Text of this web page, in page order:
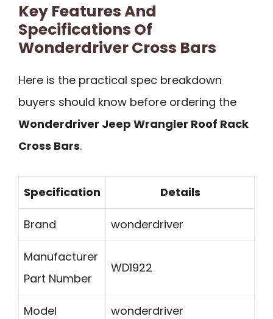
Key Features And
Specifications Of
Wonderdriver Cross Bars
Here is the practical spec breakdown
buyers should know before ordering the
Wonderdriver Jeep Wrangler Roof Rack
Cross Bars.
Specification Details
Brand wonderdriver
Manufacturer
Part Number
WD1922
Model wonderdriver